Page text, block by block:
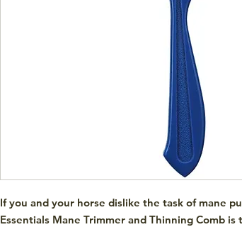
If you and your horse dislike the task of mane
Essentials Mane Trimmer and Thinning Comb is